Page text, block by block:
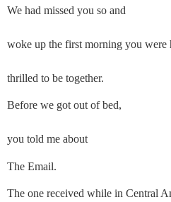
We had missed you so and
woke up the first morning you were
thrilled to be together.
Before we got out of bed,
you told me about
The Email.
The one received while in Central